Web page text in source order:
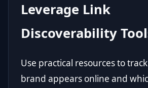
Leverage Link
Discoverability
Use practical resources to
brand appears online and